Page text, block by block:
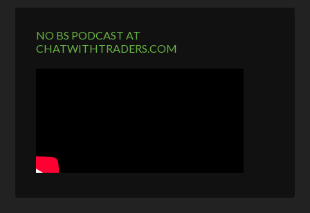
NO BS PODCAST AT
CHATWITHTRADERS.COM